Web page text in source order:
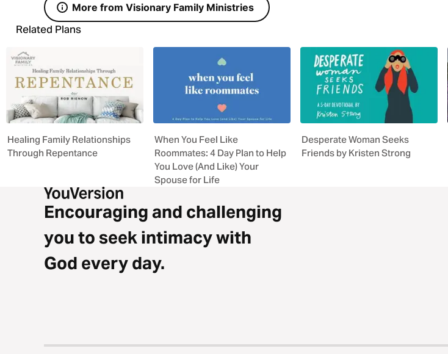
More from Visionary Family Ministries
Related Plans
Healing Family Relationships
Through Repentance
When You Feel Like
Roommates: 4 Day Plan to Help
You Love (And Like) Your
Spouse for Life
Desperate Woman Seeks
Friends by Kristen Strong
Encouraging and challenging
you to seek intimacy with
God every day.